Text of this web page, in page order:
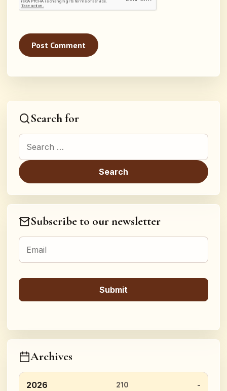
Search for
Search for:
Subscribe to our newsletter
Archives
2026 210